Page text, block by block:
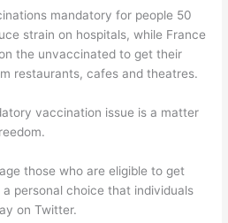
mandatory for people 50
strain on hospitals, while France
the unvaccinated to get their
restaurants, cafes and theatres.
vaccination issue is a matter
those who are eligible to get
personal choice that individuals
on Twitter.